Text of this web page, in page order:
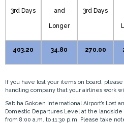
3rd Days and
Longer
3rd Days
403.20 34.80 270.00
If you have lost your items on board,
handling company that your airlines work
Sabiha Gokcen International Airport’s Lost
Domestic Departures Level at the
from 8:00 a.m. to 11:30 p.m. Please take